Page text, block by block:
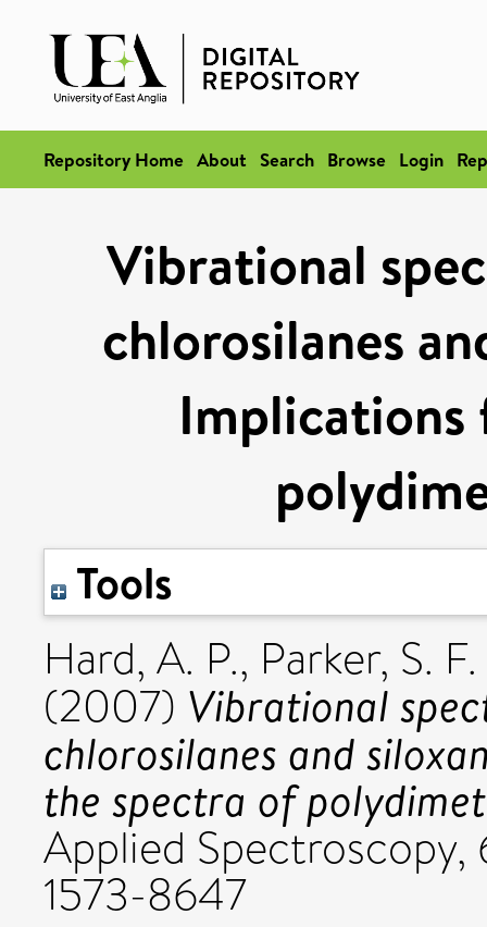
Repository Home About Search Browse Login
Vibrational
chlorosilanes
Tools
Hard, A. P., Parker, S. F.
(2007) Vibrational
chlorosilanes and
the spectra of
Applied Spectroscopy,
1573-8647